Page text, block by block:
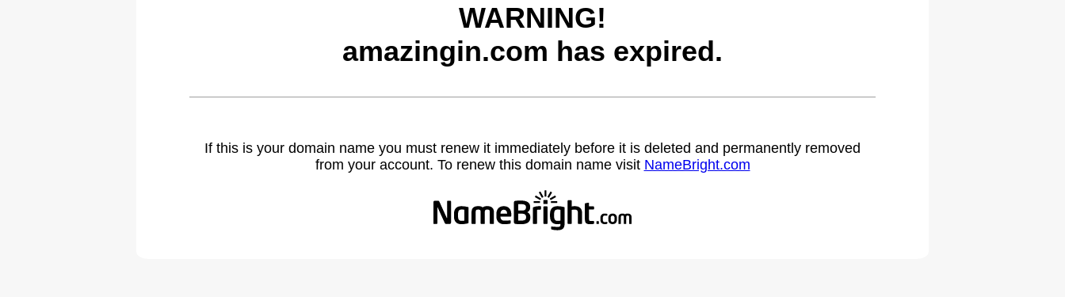
WARNING!
amazingin.com has expired.
If this is your domain name you must renew it immediately before it is deleted and permanently removed
from your account. To renew this domain name visit NameBright.com